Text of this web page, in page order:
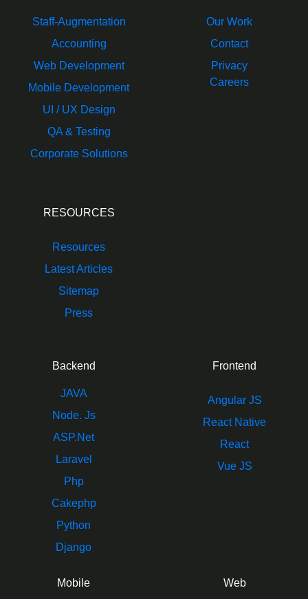
Staff-Augmentation
Accounting
Web Development
Mobile Development
UI / UX Design
QA & Testing
Corporate Solutions
Our Work
Contact
Privacy
Careers
RESOURCES
Resources
Latest Articles
Sitemap
Press
Backend
JAVA
Node. Js
ASP.Net
Laravel
Php
Cakephp
Python
Django
Frontend
Angular JS
React Native
React
Vue JS
Mobile Web